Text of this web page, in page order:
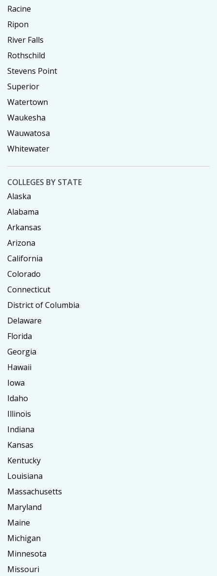
Racine
Ripon
River Falls
Rothschild
Stevens Point
Superior
Watertown
Waukesha
Wauwatosa
Whitewater
COLLEGES BY STATE
Alaska
Alabama
Arkansas
Arizona
California
Colorado
Connecticut
District of Columbia
Delaware
Florida
Georgia
Hawaii
Iowa
Idaho
Illinois
Indiana
Kansas
Kentucky
Louisiana
Massachusetts
Maryland
Maine
Michigan
Minnesota
Missouri